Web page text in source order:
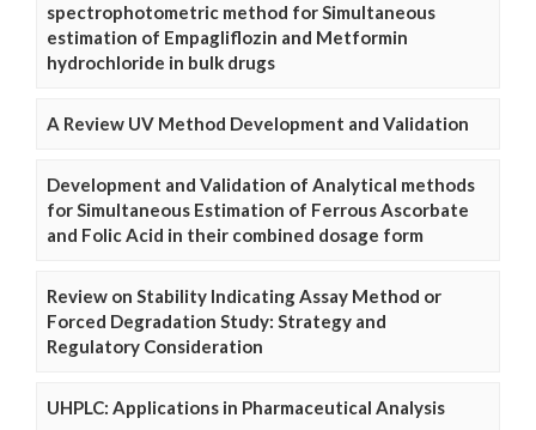
spectrophotometric method for Simultaneous
estimation of Empagliflozin and Metformin
hydrochloride in bulk drugs
A Review UV Method Development and Validation
Development and Validation of Analytical methods
for Simultaneous Estimation of Ferrous Ascorbate
and Folic Acid in their combined dosage form
Review on Stability Indicating Assay Method or
Forced Degradation Study: Strategy and
Regulatory Consideration
UHPLC: Applications in Pharmaceutical Analysis